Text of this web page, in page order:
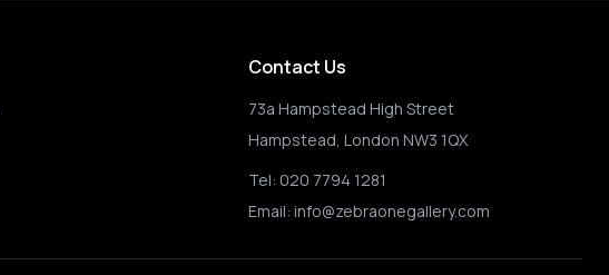
Contact Us
73a Hampstead High Street
Hampstead, London NW3 1QX
Tel: 020 7794 1281
Email: info@zebraonegallery.com